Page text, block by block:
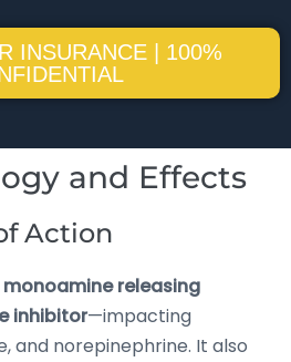
INSURANCE | 100%
and Effects
Action
monoamine releasing
inhibitor—impacting
and norepinephrine. It also